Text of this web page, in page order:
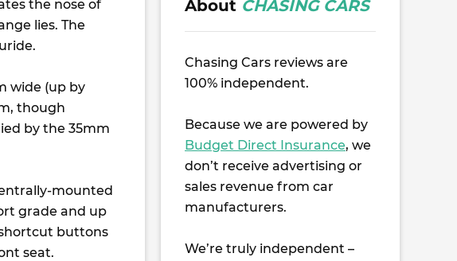
the nose of
lies. The
wide (up by
though
by the 35mm
mounted
grade and up
buttons
seat.
About CHASING CARS
Chasing Cars reviews are
100% independent.
Because we are powered by
Budget Direct Insurance, we
don’t receive advertising or
sales revenue from car
manufacturers.
We’re truly independent –